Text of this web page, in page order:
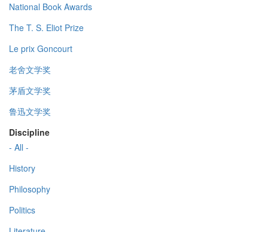
National Book Awards
The T. S. Eliot Prize
Le prix Goncourt
老舍文学奖
茅盾文学奖
鲁迅文学奖
Discipline
- All -
History
Philosophy
Politics